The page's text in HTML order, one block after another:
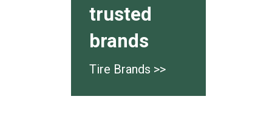
trusted
brands
Tire Brands >>